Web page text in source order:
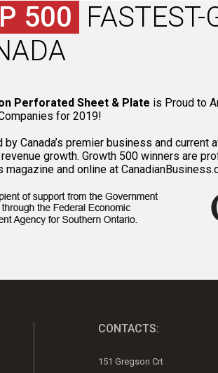
500
Perforated Sheet & Plate is Proud to
for 2019!
by Canada’s premier business and
growth. Growth 500 winners are
magazine and online at
CONTACTS:
151 Gregson Crt